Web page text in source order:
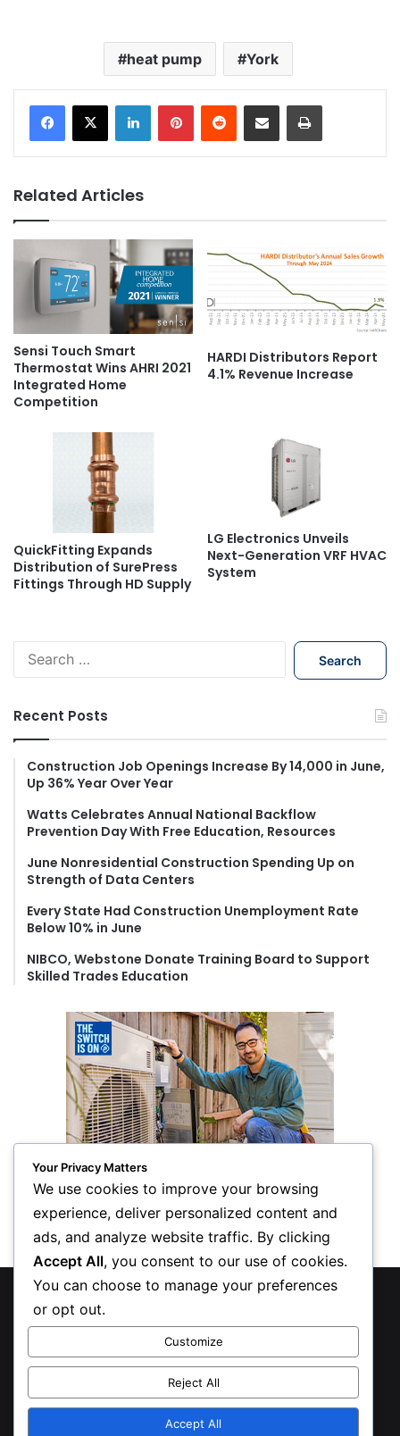
heat pump York
Related Articles
Sensi Touch Smart
Thermostat Wins AHRI 2021
Integrated Home
Competition
HARDI Distributors Report
4.1% Revenue Increase
QuickFitting Expands
Distribution of SurePress
Fittings Through HD Supply
LG Electronics Unveils
Next-Generation VRF HVAC
System
h
f
:
Recent Posts
Construction Job Openings Increase By 14,000 in June,
Up 36% Year Over Year
Watts Celebrates Annual National Backflow
Prevention Day With Free Education, Resources
June Nonresidential Construction Spending Up on
Strength of Data Centers
Every State Had Construction Unemployment Rate
Below 10% in June
NIBCO, Webstone Donate Training Board to Support
Skilled Trades Education
Privacy Policy
Inform Publishing Group, LLC
X LinkedIn
Your Privacy Matters
We use cookies to improve your browsing
experience, deliver personalized content and
ads, and analyze website traffic. By clicking
Accept All, you consent to our use of cookies.
You can choose to manage your preferences
or opt out.
Customize
Reject All
Accept All